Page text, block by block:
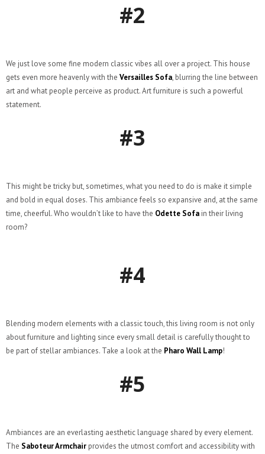
#2
We just love some fine modern classic vibes all over a project. This house
gets even more heavenly with the Versailles Sofa, blurring the line between
art and what people perceive as product. Art furniture is such a powerful
statement.
#3
This might be tricky but, sometimes, what you need to do is make it simple
and bold in equal doses. This ambiance feels so expansive and, at the same
time, cheerful. Who wouldn’t like to have the Odette Sofa in their living
room?
#4
Blending modern elements with a classic touch, this living room is not only
about furniture and lighting since every small detail is carefully thought to
be part of stellar ambiances. Take a look at the Pharo Wall Lamp!
#5
Ambiances are an everlasting aesthetic language shared by every element.
The Saboteur Armchair provides the utmost comfort and accessibility with